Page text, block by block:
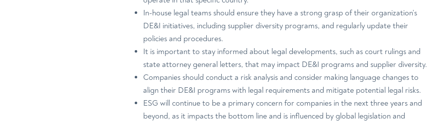
In-house legal teams should ensure they have a strong grasp of their organization’s
DE&I initiatives, including supplier diversity programs, and regularly update their
policies and procedures.
It is important to stay informed about legal developments, such as court rulings and
state attorney general letters, that may impact DE&I programs and supplier diversity.
Companies should conduct a risk analysis and consider making language changes to
align their DE&I programs with legal requirements and mitigate potential legal risks.
ESG will continue to be a primary concern for companies in the next three years and
beyond, as it impacts the bottom line and is influenced by global legislation and